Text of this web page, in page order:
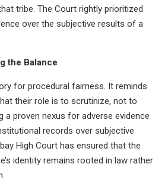
tribe. The Court rightly prioritized
over the subjective results of a
the Balance
for procedural fairness. It reminds
their role is to scrutinize, not to
a proven nexus for adverse evidence
records over subjective
High Court has ensured that the
identity remains rooted in law rather